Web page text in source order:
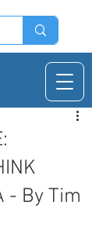
- By Tim